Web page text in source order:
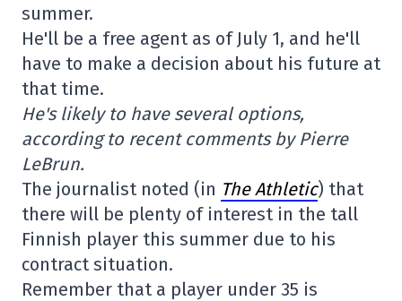
summer.
He'll be a free agent as of July 1, and he'll
have to make a decision about his future at
that time.
He's likely to have several options,
according to recent comments by Pierre
LeBrun.
The journalist noted (in The Athletic) that
there will be plenty of interest in the tall
Finnish player this summer due to his
contract situation.
Remember that a player under 35 is